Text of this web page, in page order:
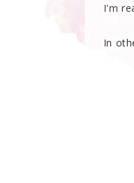
I'm
In